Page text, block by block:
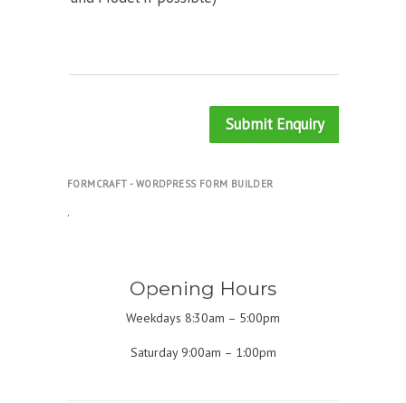
Submit Enquiry
FORMCRAFT - WORDPRESS FORM BUILDER
.
Opening Hours
Weekdays 8:30am – 5:00pm
Saturday 9:00am – 1:00pm